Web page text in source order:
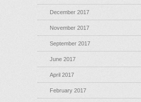
December 2017
November 2017
September 2017
June 2017
April 2017
February 2017